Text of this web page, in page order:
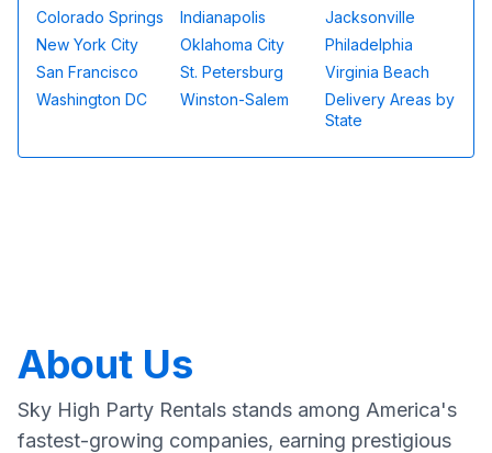
Colorado Springs
Indianapolis
Jacksonville
New York City
Oklahoma City
Philadelphia
San Francisco
St. Petersburg
Virginia Beach
Washington DC
Winston-Salem
Delivery Areas by
State
About Us
Sky High Party Rentals stands among America's
fastest-growing companies, earning prestigious